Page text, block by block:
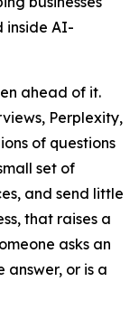
inside AI-
ahead of it.
Perplexity,
of questions
set of
and send little
that raises a
asks an
or is a